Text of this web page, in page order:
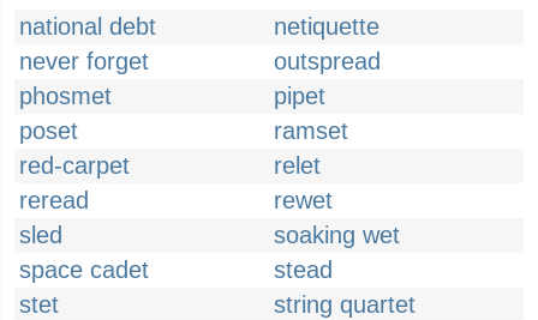
national debt
netiquette
never forget
outspread
phosmet
pipet
poset
ramset
red-carpet
relet
reread
rewet
sled
soaking wet
space cadet
stead
stet
string quartet